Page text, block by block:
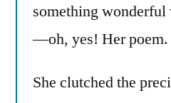
something wonderful
—oh, yes! Her poem.
She clutched the